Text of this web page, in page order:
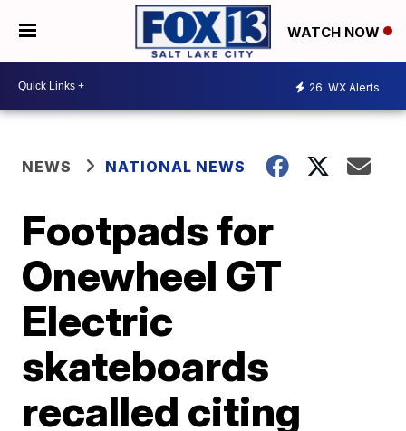
WATCH NOW
26 WX Alerts
NEWS NATIONAL NEWS
Footpads for
Onewheel GT
Electric
skateboards
recalled citing